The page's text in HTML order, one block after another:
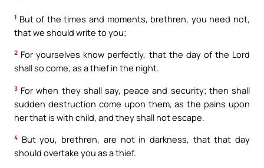
1 But of the times and moments, brethren, you need not,
that we should write to you;
2 For yourselves know perfectly, that the day of the Lord
shall so come, as a thief in the night.
3 For when they shall say, peace and security; then shall
sudden destruction come upon them, as the pains upon
her that is with child, and they shall not escape.
4 But you, brethren, are not in darkness, that that day
should overtake you as a thief.